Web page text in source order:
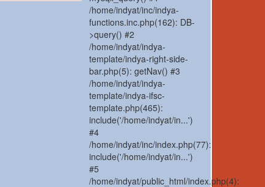
/home/indyat/inc/indya-
functions.inc.php(162): DB-
>query() #2
/home/indyat/indya-
template/indya-right-side-
bar.php(5): getNav() #3
/home/indyat/indya-
template/indya-ifsc-
template.php(465):
include('/home/indyat/in...')
#4
/home/indyat/inc/index.php(77):
include('/home/indyat/in...')
#5
/home/indyat/public_html/index.php(4):